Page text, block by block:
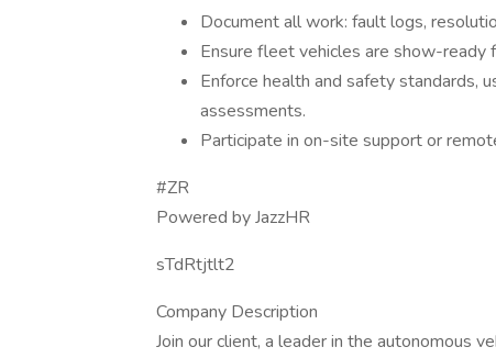
Document all work: fault logs,
Ensure fleet vehicles are show-ready
Enforce health and safety standards,
assessments.
Participate in on-site support or
#ZR
Powered by JazzHR
sTdRtjtlt2
Company Description
Join our client, a leader in the autonomous